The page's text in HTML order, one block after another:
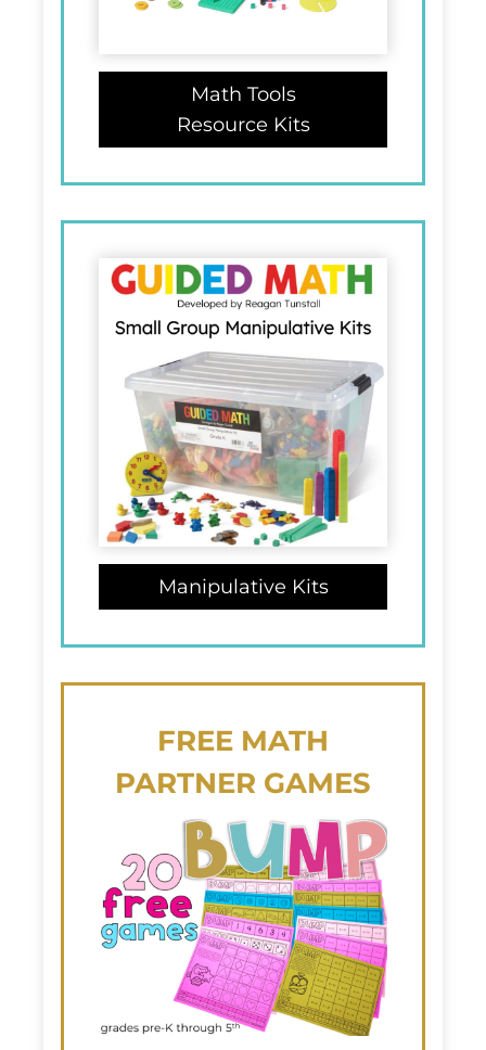
Math Tools
Resource Kits
Manipulative Kits
FREE MATH
PARTNER GAMES